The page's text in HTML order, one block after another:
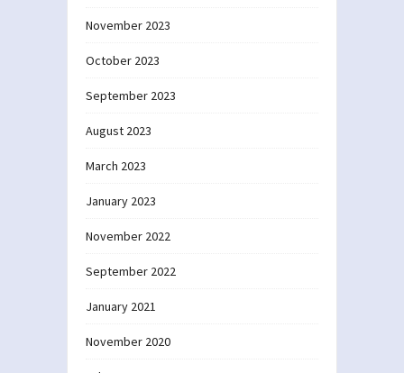
November 2023
October 2023
September 2023
August 2023
March 2023
January 2023
November 2022
September 2022
January 2021
November 2020